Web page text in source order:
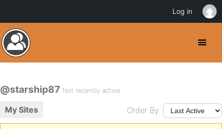
@starship87 Not recently active
My Sites Order By:
Log in